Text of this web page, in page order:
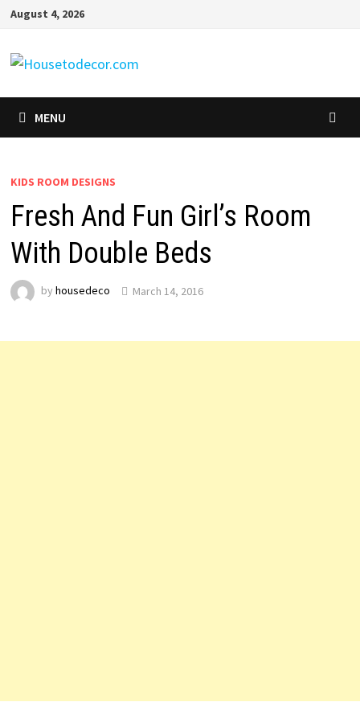
Skip
content
August 4, 2026
MENU
KIDS ROOM DESIGNS
Fresh And Fun Girl’s Room
With Double Beds
by housedeco March 14, 2016